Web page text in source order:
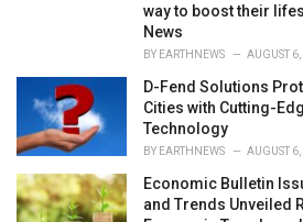
way to boost their
News
BY EARTHNEWS AUGUST
D-Fend Solutions
Cities with Cutting-
Technology
BY EARTHNEWS AUGUST
Economic Bulletin
and Trends Unveiled